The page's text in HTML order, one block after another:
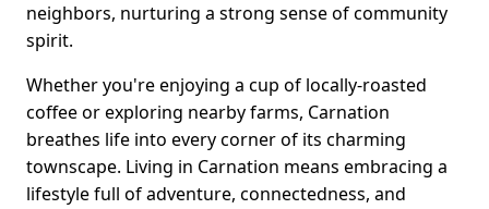
neighbors, nurturing a strong sense of community
spirit.
Whether you're enjoying a cup of locally-roasted
coffee or exploring nearby farms, Carnation
breathes life into every corner of its charming
townscape. Living in Carnation means embracing a
lifestyle full of adventure, connectedness, and